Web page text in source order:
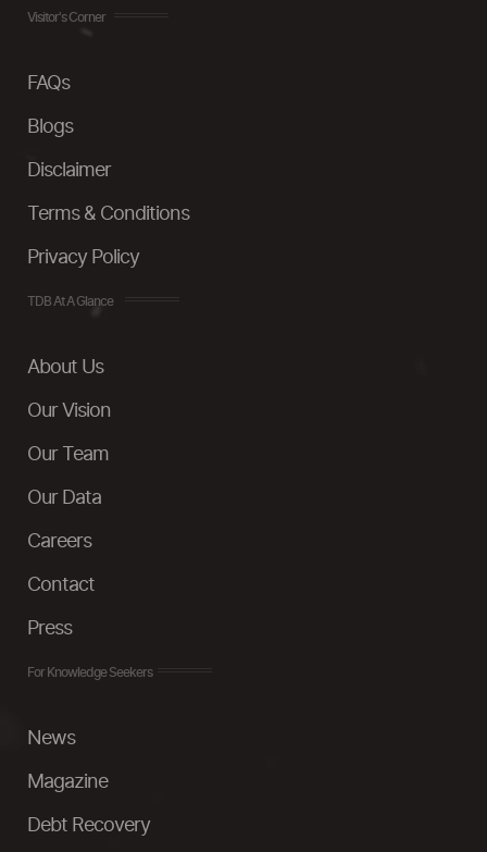
Visitor's Corner
FAQs
Blogs
Disclaimer
Terms & Conditions
Privacy Policy
TDB At A Glance
About Us
Our Vision
Our Team
Our Data
Careers
Contact
Press
For Knowledge Seekers
News
Magazine
Debt Recovery